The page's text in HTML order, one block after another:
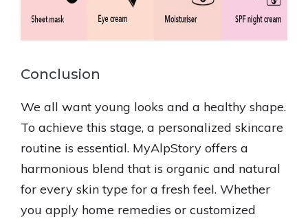
Conclusion
We all want young looks and a healthy shape.
To achieve this stage, a personalized skincare
routine is essential. MyAlpStory offers a
harmonious blend that is organic and natural
for every skin type for a fresh feel. Whether
you apply home remedies or customized